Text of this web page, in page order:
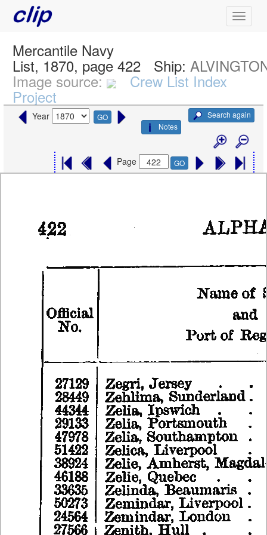
Mercantile Navy
List, 1870, page 422 Ship:
Image source: Crew List Index
Project
Year GO
Search again
Notes
Page GO